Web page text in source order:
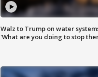
Walz to Trump on water
'What are you doing to stop